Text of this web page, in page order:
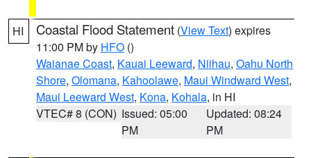
HI Coastal Flood Statement (View Text) expires
11:00 PM by HFO ()
Waianae Coast, Kauai Leeward, Niihau, Oahu North
Shore, Olomana, Kahoolawe, Maui Windward West,
Maui Leeward West, Kona, Kohala, in HI
VTEC# 8 (CON) Issued: 05:00
PM
Updated: 08:24
PM